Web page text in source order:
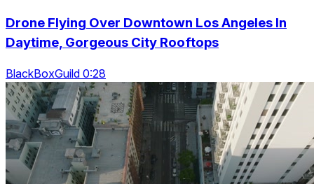
Drone Flying Over Downtown Los Angeles In
Daytime, Gorgeous City Rooftops
BlackBoxGuild 0:28